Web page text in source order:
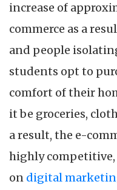
increase of
commerce as a
and people
students opt to
comfort of their
it be groceries,
a result, the e-
highly
on digital